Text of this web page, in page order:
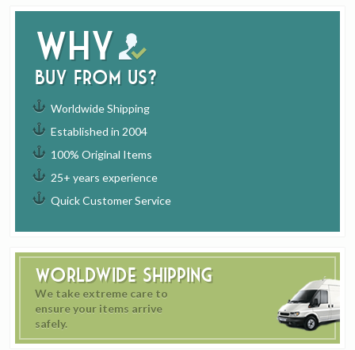
Why
buy from us?
Worldwide Shipping
Established in 2004
100% Original Items
25+ years experience
Quick Customer Service
Worldwide Shipping
We take extreme care to
ensure your items arrive
safely.